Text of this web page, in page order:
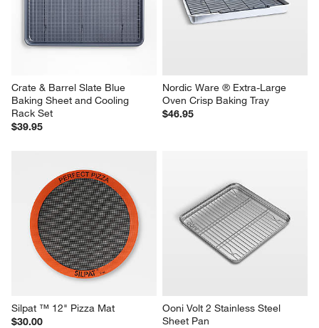
Crate & Barrel Slate Blue
Baking Sheet and Cooling
Rack Set
$39.95
Nordic Ware ® Extra-Large
Oven Crisp Baking Tray
$46.95
Silpat ™ 12" Pizza Mat
$30.00
Ooni Volt 2 Stainless Steel
Sheet Pan